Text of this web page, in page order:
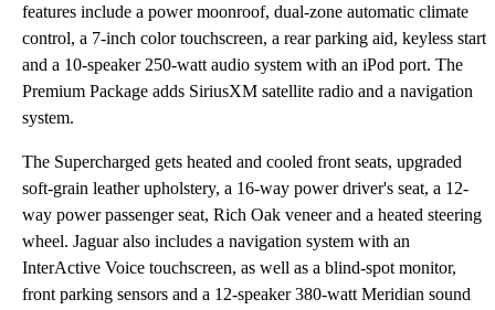
features include a power moonroof, dual-zone automatic climate
control, a 7-inch color touchscreen, a rear parking aid, keyless start
and a 10-speaker 250-watt audio system with an iPod port. The
Premium Package adds SiriusXM satellite radio and a navigation
system.
The Supercharged gets heated and cooled front seats, upgraded
soft-grain leather upholstery, a 16-way power driver's seat, a 12-
way power passenger seat, Rich Oak veneer and a heated steering
wheel. Jaguar also includes a navigation system with an
InterActive Voice touchscreen, as well as a blind-spot monitor,
front parking sensors and a 12-speaker 380-watt Meridian sound